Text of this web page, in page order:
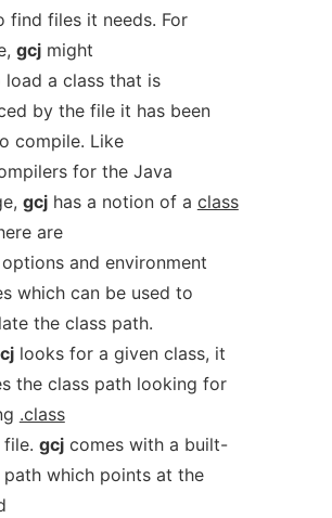
find files it needs. For
gcjmight
load a class that is
by the file it has been
compile. Like
for the Java
gcjhas a notion of a class
are
and environment
which can be used to
the class path.
looks for a given class, it
the class path looking for
.class
file. gcjcomes with a built-
path which points at the